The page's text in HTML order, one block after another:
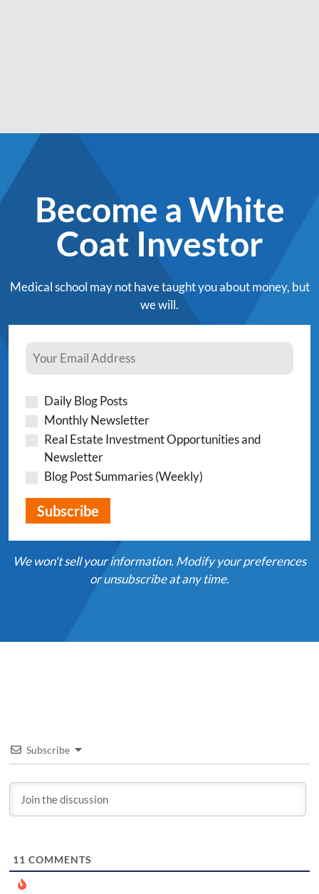
Become a White
Coat Investor
Medical school may not have taught you about money, but
we will.
Daily Blog Posts
Monthly Newsletter
Real Estate Investment Opportunities and
Newsletter
Blog Post Summaries (Weekly)
We won't sell your information. Modify your preferences
or unsubscribe at any time.
Subscribe
11 COMMENTS